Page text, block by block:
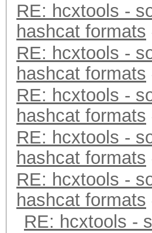
RE: hcxtools -
hashcat formats
RE: hcxtools -
hashcat formats
RE: hcxtools -
hashcat formats
RE: hcxtools -
hashcat formats
RE: hcxtools -
hashcat formats
RE: hcxtools -